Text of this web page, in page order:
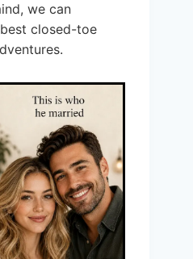
we can
closed-toe